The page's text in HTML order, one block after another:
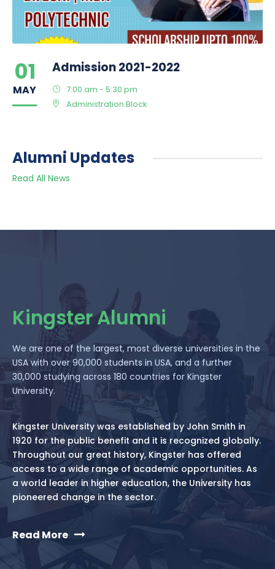
01
MAY
Admission 2021-2022
7:00 am - 5:30 pm
Administration Block
Alumni Updates
Read All News
Kingster Alumni
We are one of the largest, most diverse universities in the
USA with over 90,000 students in USA, and a further
30,000 studying across 180 countries for Kingster
University.
Kingster University was established by John Smith in
1920 for the public benefit and it is recognized globally.
Throughout our great history, Kingster has offered
access to a wide range of academic opportunities. As
a world leader in higher education, the University has
pioneered change in the sector.
Read More